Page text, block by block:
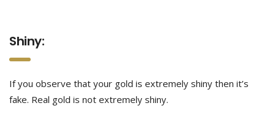
Shiny:
If you observe that your gold is extremely shiny then it’s
fake. Real gold is not extremely shiny.